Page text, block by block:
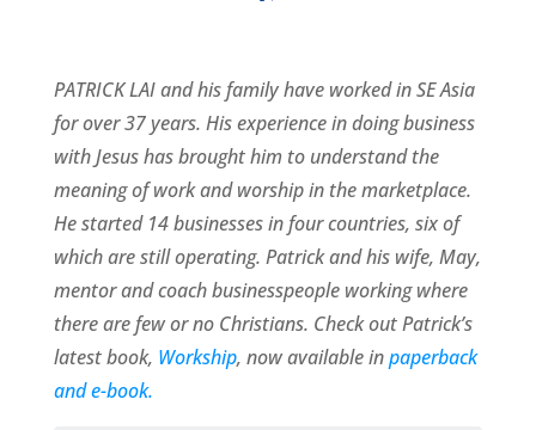
PATRICK LAI and his family have worked in SE Asia
for over 37 years. His experience in doing business
with Jesus has brought him to understand the
meaning of work and worship in the marketplace.
He started 14 businesses in four countries, six of
which are still operating. Patrick and his wife, May,
mentor and coach businesspeople working where
there are few or no Christians. Check out Patrick’s
latest book, Workship, now available inpaperback
and e-book.